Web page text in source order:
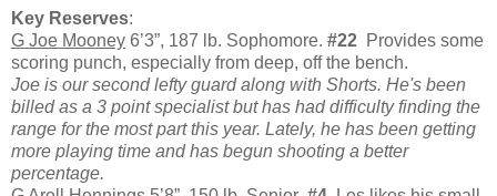
Key Reserves:
G Joe Mooney 6’3”, 187 lb. Sophomore. #22 Provides some
scoring punch, especially from deep, off the bench.
Joe is our second lefty guard along with Shorts. He's been
billed as a 3 point specialist but has had difficulty finding the
range for the most part this year. Lately, he has been getting
more playing time and has begun shooting a better
percentage.